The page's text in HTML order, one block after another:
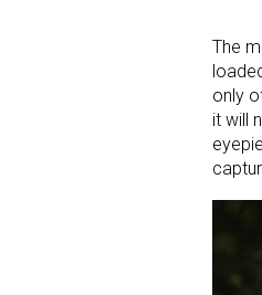
The
only
it will